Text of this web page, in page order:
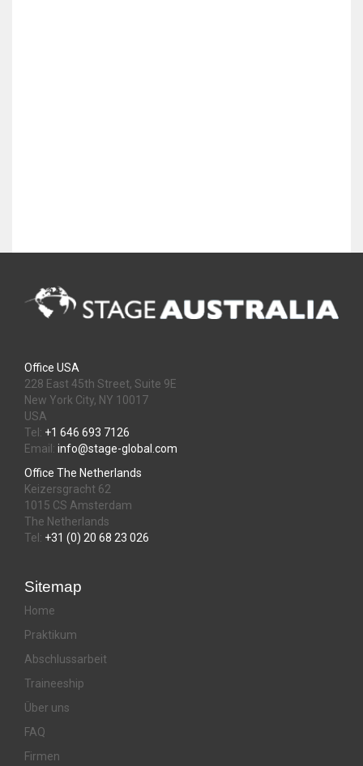
Office USA
228 East 45th Street, Suite 9E
New York City, NY 10017
USA
Tel: +1 646 693 7126
Email: info@stage-global.com
Office The Netherlands
Keizersgracht 62
1015 CS Amsterdam
The Netherlands
Tel: +31 (0) 20 68 23 026
Sitemap
Home
Praktikum
Abschlussarbeit
Traineeship
Über uns
FAQ
Firmen